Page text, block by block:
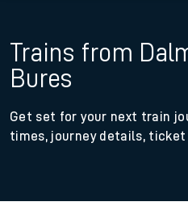
Trains from
Bures
Get set for your next train
times, journey details, ticket